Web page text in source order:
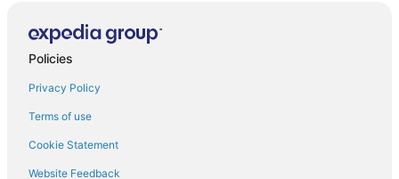
Policies
Privacy Policy
Terms of use
Cookie Statement
Website Feedback